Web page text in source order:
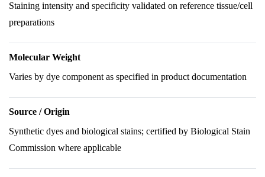
Staining intensity and specificity validated on reference tissue/cell
preparations
Molecular Weight
Varies by dye component as specified in product documentation
Source / Origin
Synthetic dyes and biological stains; certified by Biological Stain
Commission where applicable